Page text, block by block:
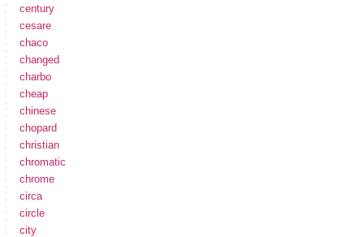
century
cesare
chaco
changed
charbo
cheap
chinese
chopard
christian
chromatic
chrome
circa
circle
city